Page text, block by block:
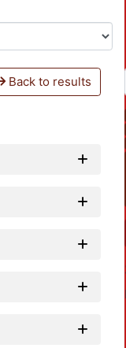
Back to results